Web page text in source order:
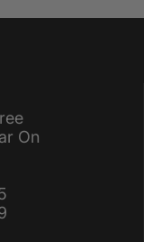
On